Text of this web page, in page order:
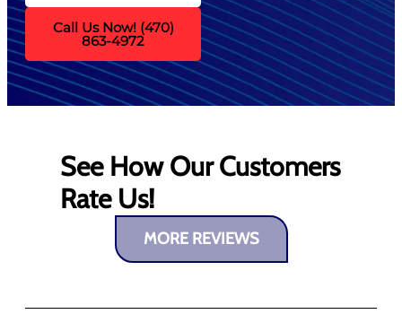
Call Us Now! (470)
863-4972
See How Our Customers
Rate Us!
MORE REVIEWS